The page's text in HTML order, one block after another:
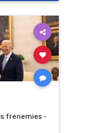
frenemies -